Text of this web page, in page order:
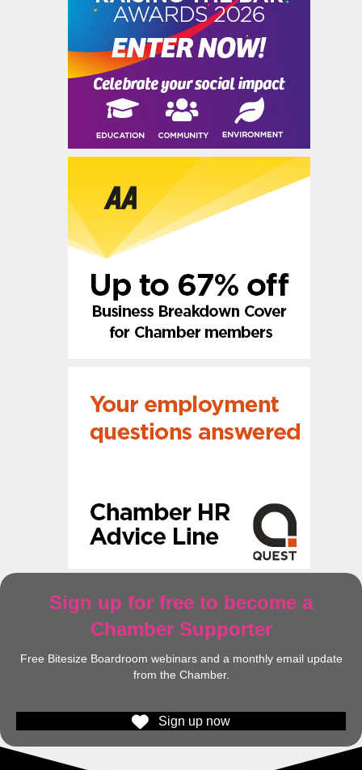
Sign up for free to become a
Chamber Supporter
Free Bitesize Boardroom webinars and a monthly email update
from the Chamber.
Sign up now